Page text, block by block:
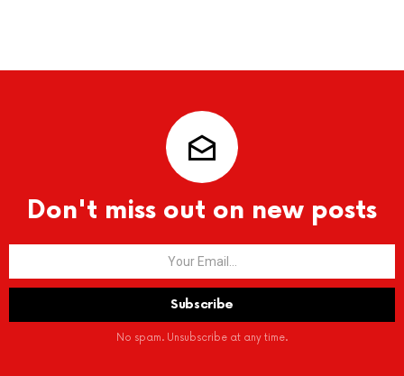
Don't miss out on new posts
No spam. Unsubscribe at any time.